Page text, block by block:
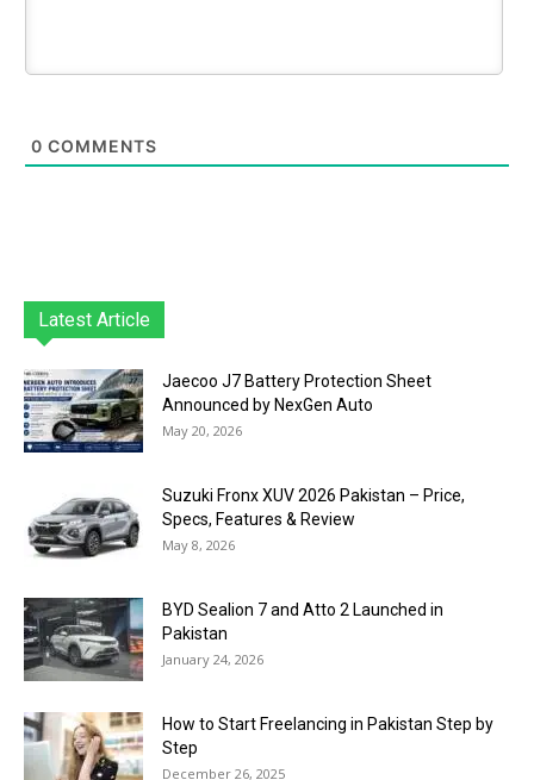
0 COMMENTS
Latest Article
Jaecoo J7 Battery Protection Sheet
Announced by NexGen Auto
May 20, 2026
Suzuki Fronx XUV 2026 Pakistan – Price,
Specs, Features & Review
May 8, 2026
BYD Sealion 7 and Atto 2 Launched in
Pakistan
January 24, 2026
How to Start Freelancing in Pakistan Step by
Step
December 26, 2025